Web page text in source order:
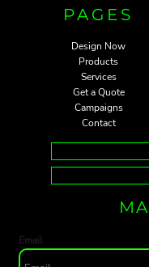
PAGES
Design Now
Products
Services
Get a Quote
Campaigns
Contact
Email